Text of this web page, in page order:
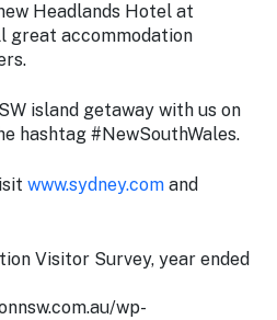
Headlands Hotel at
great accommodation
island getaway with us on
hashtag #NewSouthWales.
www.sydney.com and
Visitor Survey, year ended
wp-